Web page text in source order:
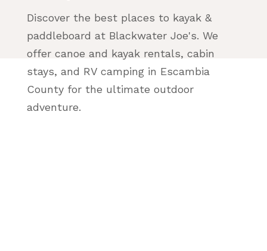
Discover the best places to kayak &
paddleboard at Blackwater Joe's. We
offer canoe and kayak rentals, cabin
stays, and RV camping in Escambia
County for the ultimate outdoor
adventure.